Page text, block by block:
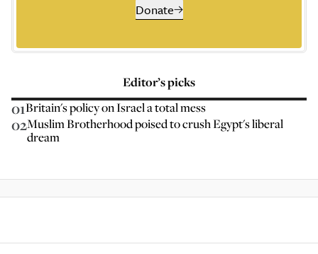
Donate
Editor’s picks
01Britain's policy on Israel a total mess
02Muslim Brotherhood poised to crush Egypt's liberal
dream